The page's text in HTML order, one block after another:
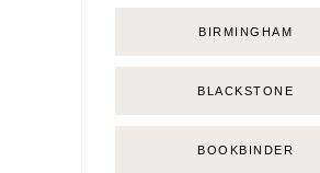
BIRMINGHAM
BLACKSTONE
BOOKBINDER